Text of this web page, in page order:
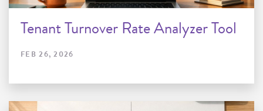
Tenant Turnover Rate Analyzer Tool
FEB 26, 2026